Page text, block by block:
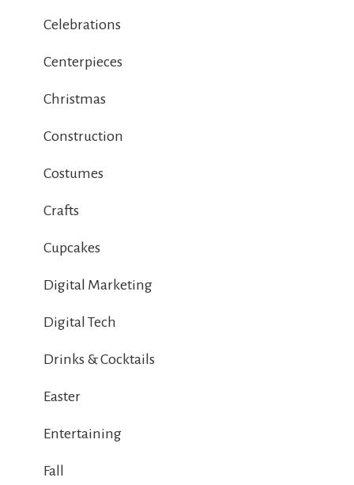
Celebrations
Centerpieces
Christmas
Construction
Costumes
Crafts
Cupcakes
Digital Marketing
Digital Tech
Drinks & Cocktails
Easter
Entertaining
Fall